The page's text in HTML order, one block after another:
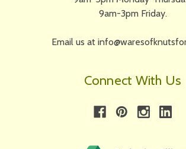
9am-3pm Friday.
Email us at
Connect With Us